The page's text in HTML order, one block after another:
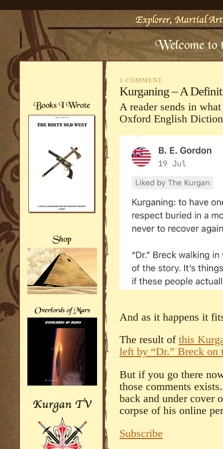
1 COMMENT
Kurganing – A
A reader sends in
Oxford English
And as it happens it
The result of this
left by “Dr.” Breck on
But if you go there
those comments
back and under cover
corpse of his online
Subscribe